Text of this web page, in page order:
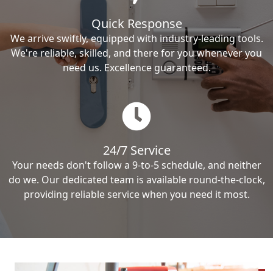
Quick Response
We arrive swiftly, equipped with industry-leading tools.
We're reliable, skilled, and there for you whenever you
need us. Excellence guaranteed.
24/7 Service
Your needs don't follow a 9-to-5 schedule, and neither
do we. Our dedicated team is available round-the-clock,
providing reliable service when you need it most.